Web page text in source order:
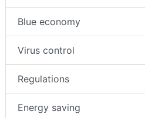
Blue economy
Virus control
Regulations
Energy saving